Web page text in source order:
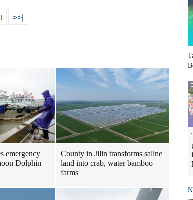
>>|
emergency
Dolphin
County in Jilin transforms saline
land into crab, water bamboo
farms